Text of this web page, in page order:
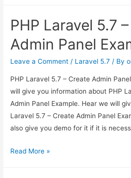
current
from
local
PHP Laravel 5.7
Admin Panel
Leave a Comment / Laravel 5.7 / By
PHP Laravel 5.7 – Create Admin
will give you information about PHP
Admin Panel Example. Hear we will
Laravel 5.7 – Create Admin Panel
also give you demo for it if it is
PHP
Read More »